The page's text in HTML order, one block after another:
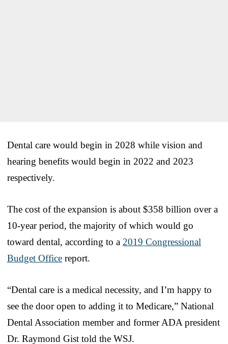
Dental care would begin in 2028 while vision and
hearing benefits would begin in 2022 and 2023
respectively.
The cost of the expansion is about $358 billion over a
10-year period, the majority of which would go
toward dental, according to a 2019 Congressional
Budget Office report.
“Dental care is a medical necessity, and I’m happy to
see the door open to adding it to Medicare,” National
Dental Association member and former ADA president
Dr. Raymond Gist told the WSJ.